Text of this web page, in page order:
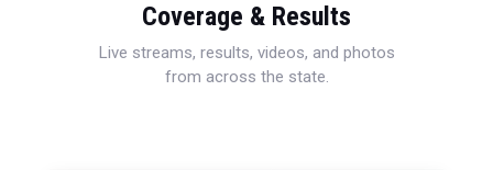
Coverage & Results
Live streams, results, videos, and photos
from across the state.